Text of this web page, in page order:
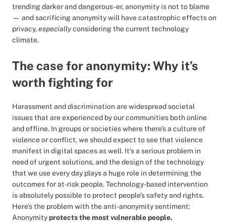
trending darker and dangerous-er, anonymity is not to blame
— and sacrificing anonymity will have catastrophic effects on
privacy,especiallyconsidering the current technology
climate.
The case for anonymity: Why it’s
worth fighting for
Harassment and discrimination are widespread societal
issues that are experienced by our communities both online
and offline. In groups or societies where there’s a culture of
violence or conflict, we should expect to see that violence
manifest in digital spaces as well. It’s a serious problem in
need of urgent solutions, and the design of the technology
that we use every day plays a huge role in determining the
outcomes for at-risk people. Technology-based intervention
is absolutely possible to protect people’s safety and rights.
Here’s the problem with the anti-anonymity sentiment:
Anonymityprotects the most vulnerable people.